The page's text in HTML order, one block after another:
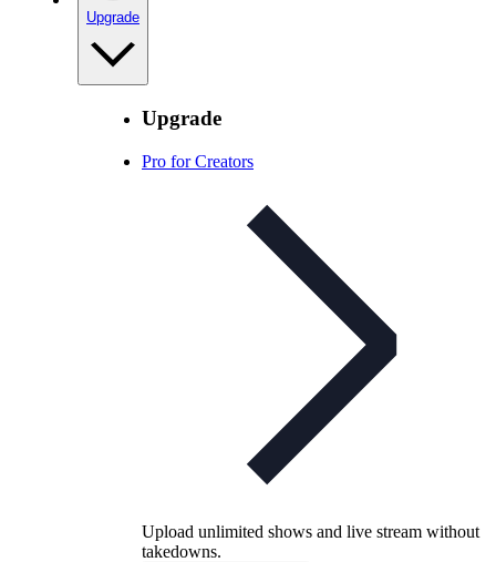
Upgrade
Upgrade
Pro for Creators
Upload unlimited shows and live stream without
takedowns.